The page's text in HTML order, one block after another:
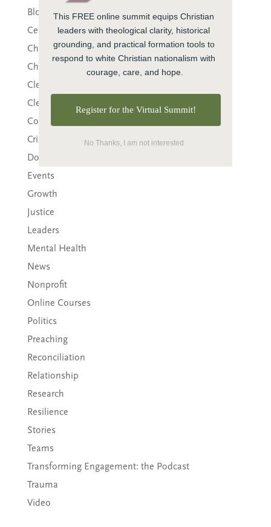
Blog
Center News
Christian Nationalism
Church Leadership
Clergy
Clergy Burnout
Community
Crisis
Downloads
Events
Growth
Justice
Leaders
Mental Health
News
Nonprofit
Online Courses
Politics
Preaching
Reconciliation
Relationship
Research
Resilience
Stories
Teams
Transforming Engagement: the Podcast
Trauma
Video
Register for the Virtual Summit!
This FREE online summit equips Christian
leaders with theological clarity, historical
grounding, and practical formation tools to
respond to white Christian nationalism with
courage, care, and hope.
No Thanks, I am not interested